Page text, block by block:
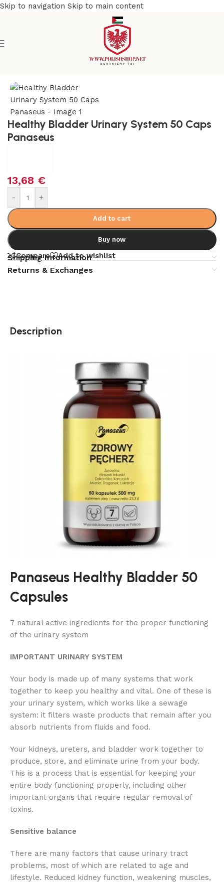
Skip to navigation Skip to main content
Healthy Bladder Urinary System 50 Caps
Panaseus
13,68 €
- +
Add to cart
Buy now
Compare Add to wishlist
Shipping Information
Returns & Exchanges
Description
Panaseus Healthy Bladder 50
Capsules
7 natural active ingredients for the proper functioning
of the urinary system
IMPORTANT URINARY SYSTEM
Your body is made up of many systems that work
together to keep you healthy and vital. One of these is
your urinary system, which works like a sewage
system: it filters waste products that remain after you
absorb nutrients from fluids and food.
Your kidneys, ureters, and bladder work together to
produce, store, and eliminate urine from your body.
This is a process that is essential for keeping your
entire body functioning properly, including other
important organs that require regular removal of
toxins.
Sensitive balance
There are many factors that cause urinary tract
problems, most of which are related to age and
lifestyle. Reduced kidney function, weakening muscles,